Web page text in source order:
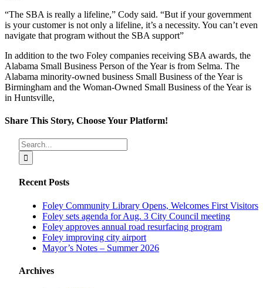
“The SBA is really a lifeline,” Cody said. “But if your government
is your customer is not only a lifeline, it’s a necessity. You can’t even
navigate that program without the SBA support”
In addition to the two Foley companies receiving SBA awards, the
Alabama Small Business Person of the Year is from Selma. The
Alabama minority-owned business Small Business of the Year is
Birmingham and the Woman-Owned Small Business of the Year is
in Huntsville,
Share This Story, Choose Your Platform!
Facebook
Reddit
LinkedIn
Tumblr
Pinterest
EmailSearch
for:
Recent Posts
Foley Community Library Opens, Welcomes First Visitors
Foley sets agenda for Aug. 3 City Council meeting
Foley approves annual road resurfacing program
Foley improving city airport
Mayor’s Notes – Summer 2026
Archives